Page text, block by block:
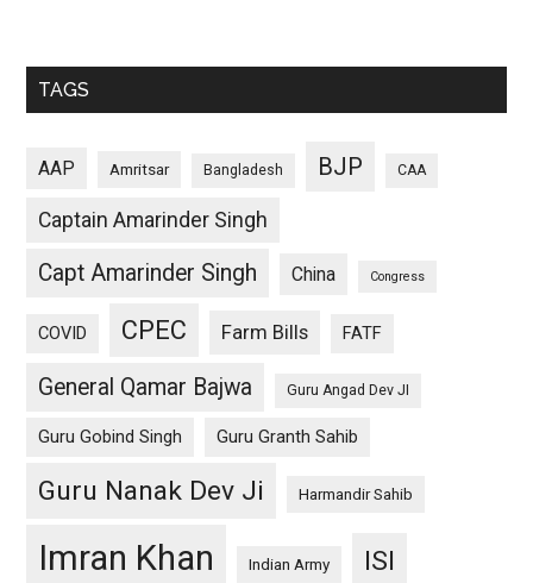
TAGS
AAP Amritsar Bangladesh BJP CAA
Captain Amarinder Singh
Capt Amarinder Singh China Congress
COVID CPEC Farm Bills FATF
General Qamar Bajwa Guru Angad Dev JI
Guru Gobind Singh Guru Granth Sahib
Guru Nanak Dev Ji Harmandir Sahib
Imran Khan Indian Army ISI